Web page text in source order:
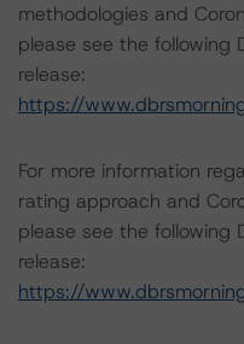
methodologies and
please see the following
release:
https://
For more information
rating approach and
please see the following
release:
https://